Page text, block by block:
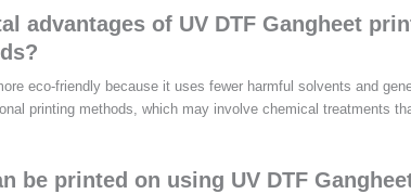
advantages of UV DTF Gangheet
eco-friendly because it uses fewer harmful solvents and
printing methods, which may involve chemical treatments
be printed on using UV DTF